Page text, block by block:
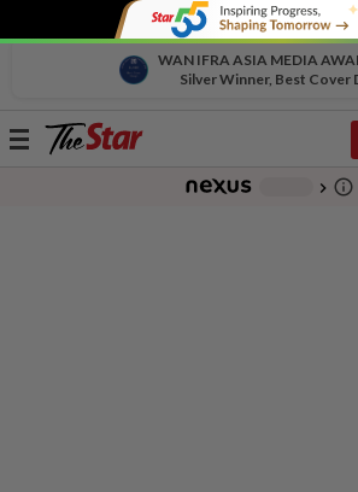
WAN IFRA ASIA MEDIA
Silver Winner, Best Cover
Toggle
chevron_right info_outline